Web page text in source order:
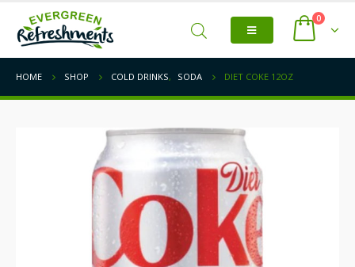
0
HOME SHOP COLD DRINKS, SODA DIET COKE 12OZ